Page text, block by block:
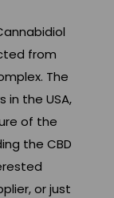
from
The
the USA,
of the
the CBD
or just